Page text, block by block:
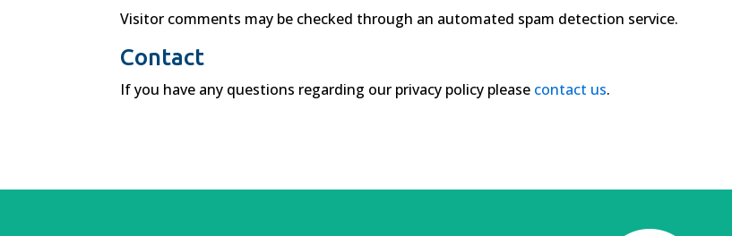
Visitor comments may be checked through an automated spam detection service.
Contact
If you have any questions regarding our privacy policy please contact us.